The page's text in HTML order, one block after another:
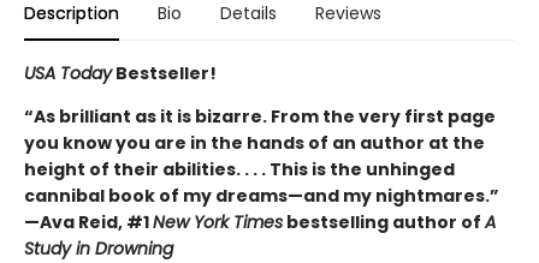
Description Bio Details Reviews
USA TodayBestseller!
“As brilliant as it is bizarre. From the very first page
you know you are in the hands of an author at the
height of their abilities. . . . This is the unhinged
cannibal book of my dreams—and my nightmares.”
—Ava Reid, #1New York Times bestselling author ofA
Study in Drowning